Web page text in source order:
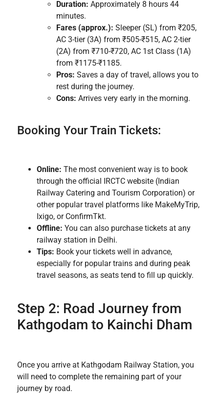
Duration: Approximately 8 hours 44
minutes.
Fares (approx.): Sleeper (SL) from ₹205,
AC 3-tier (3A) from ₹505-₹515, AC 2-tier
(2A) from ₹710-₹720, AC 1st Class (1A)
from ₹1175-₹1185.
Pros: Saves a day of travel, allows you to
rest during the journey.
Cons: Arrives very early in the morning.
Booking Your Train Tickets:
Online: The most convenient way is to book
through the official IRCTC website (Indian
Railway Catering and Tourism Corporation) or
other popular travel platforms like MakeMyTrip,
Ixigo, or ConfirmTkt.
Offline: You can also purchase tickets at any
railway station in Delhi.
Tips: Book your tickets well in advance,
especially for popular trains and during peak
travel seasons, as seats tend to fill up quickly.
Step 2: Road Journey from
Kathgodam to Kainchi Dham
Once you arrive at Kathgodam Railway Station, you
will need to complete the remaining part of your
journey by road.